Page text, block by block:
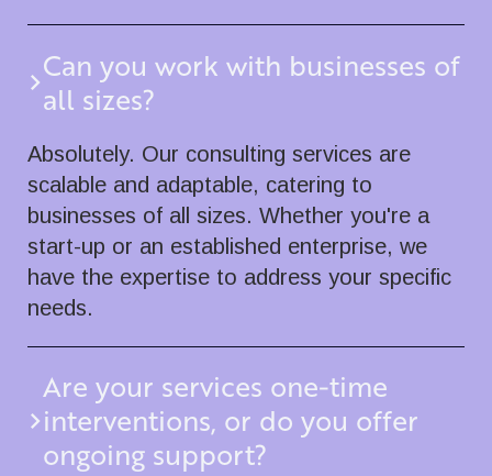
Can you work with businesses of
all sizes?
Absolutely. Our consulting services are
scalable and adaptable, catering to
businesses of all sizes. Whether you're a
start-up or an established enterprise, we
have the expertise to address your specific
needs.
Are your services one-time
interventions, or do you offer
ongoing support?